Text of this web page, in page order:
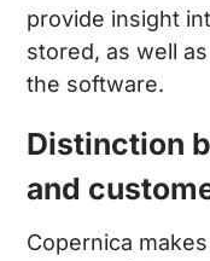
provide insight
stored, as well
the software.
Distinction
and
Copernica